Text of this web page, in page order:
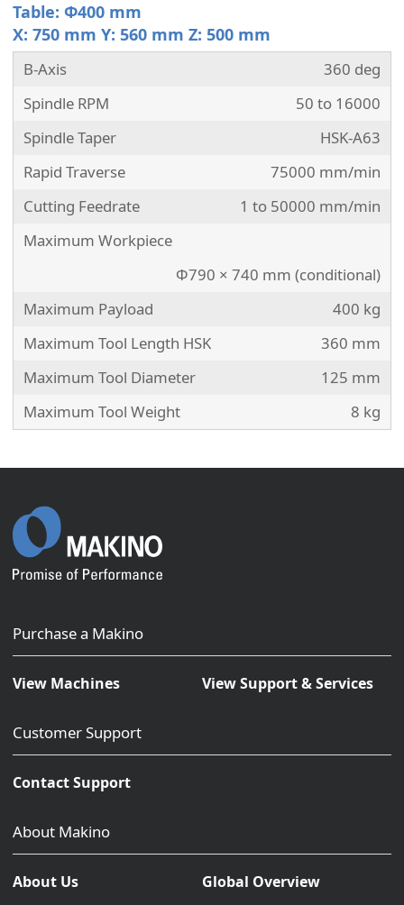
Table: Φ400 mm
X: 750 mm Y: 560 mm Z: 500 mm
B-Axis
360 deg
Spindle RPM
50 to 16000
Spindle Taper
HSK-A63
Rapid Traverse
75000 mm/min
Cutting Feedrate
1 to 50000 mm/min
Maximum Workpiece
Φ790 × 740 mm (conditional)
Maximum Payload
400 kg
Maximum Tool Length HSK
360 mm
Maximum Tool Diameter
125 mm
Maximum Tool Weight
8 kg
Purchase a Makino
View Machines View Support & Services
Customer Support
Contact Support
About Makino
About Us
Global Overview